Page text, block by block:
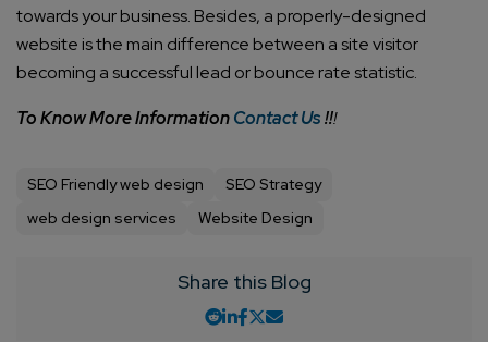
towards your business. Besides, a properly-designed
website is the main difference between a site visitor
becoming a successful lead or bounce rate statistic.
To Know More InformationContact Us!!!
SEO Friendly web design
SEO Strategy
web design services
Website Design
Share this Blog